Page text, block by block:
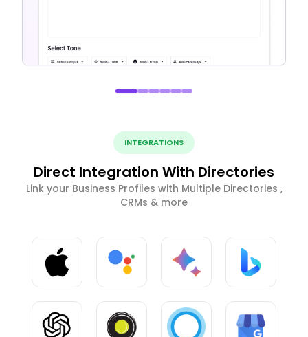
INTEGRATIONS
Direct Integration With Directories
Link your Business Profiles with Multiple Directories ,
CRMs & more